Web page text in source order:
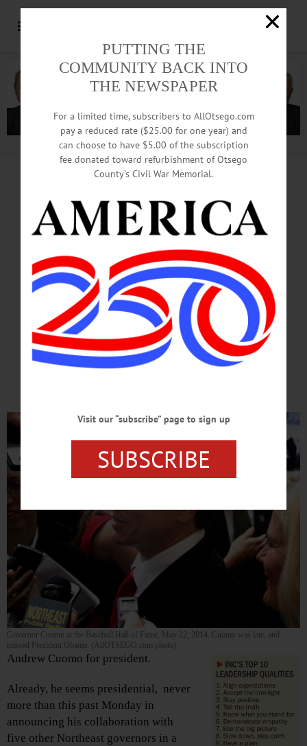
Advertisement.Advertise with us
EDITORIAL Reprinted From This Week’s
Hometown Oneonta, Freeman’s Journal
ANDREW CUOMO
FOR PRESIDENT
He’s Ready For White House;
Governor Cuomo at the Baseball Hall of Fame, May 22, 2014. Cuomo was late, and
missed President Obama. (AllOTSEGO.com photo)
Andrew Cuomo for president.
Already, he seems presidential, never
more than this past Monday in
announcing his collaboration with
five other Northeast governors in a
PUTTING THE
COMMUNITY BACK INTO
THE NEWSPAPER
For a limited time, subscribers to AllOtsego.com
pay a reduced rate ($25.00 for one year) and
can choose to have $5.00 of the subscription
fee donated toward refurbishment of Otsego
County’s Civil War Memorial.
Visit our “subscribe” page to sign up
SUBSCRIBE